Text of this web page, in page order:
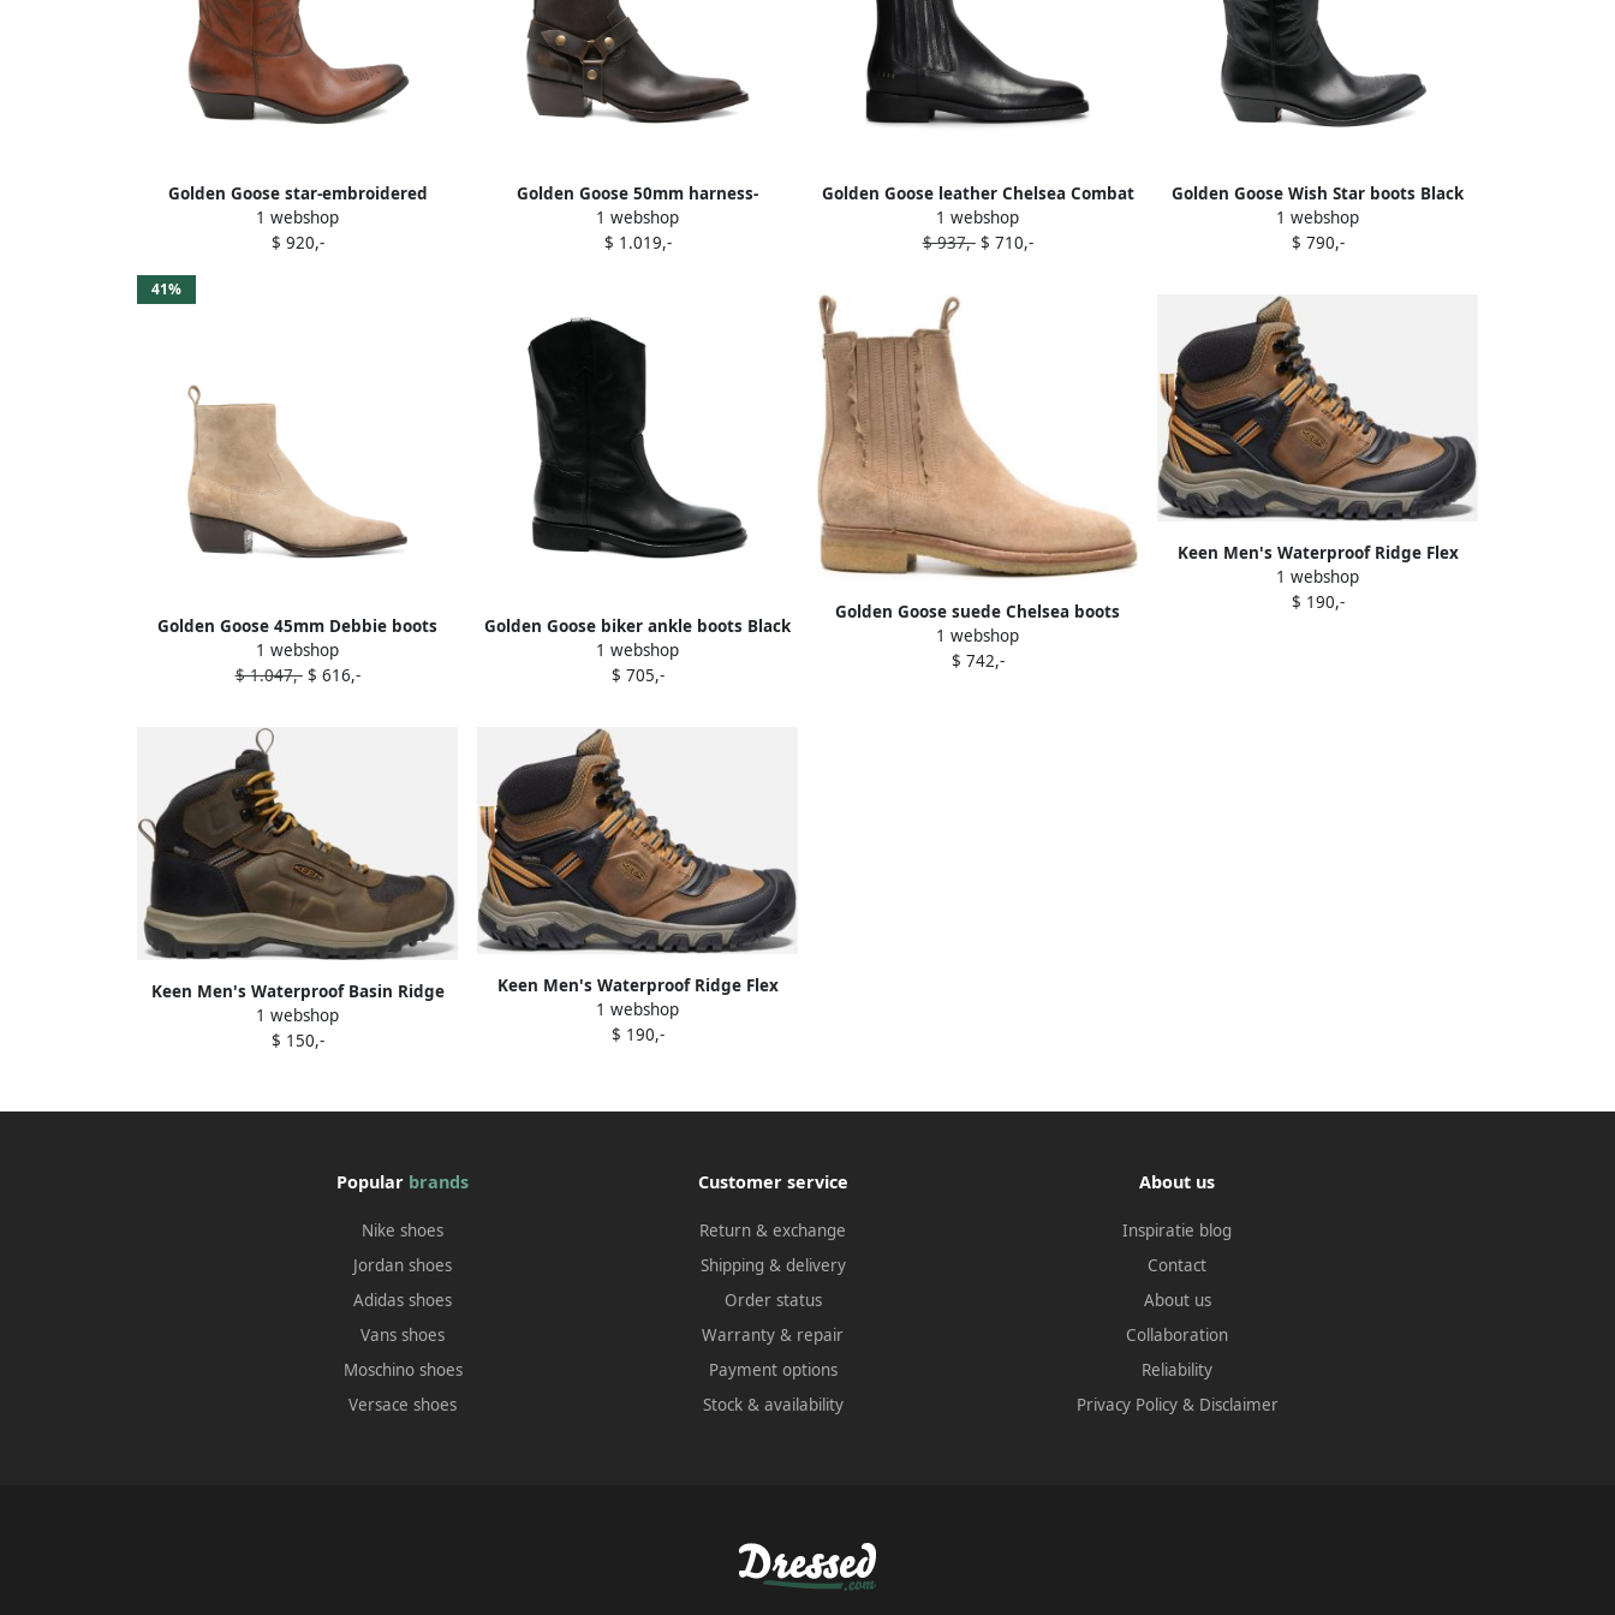
Golden Goose star-embroidered
leather boots Brown
1 webshop
$ 920,-
Golden Goose 50mm harness-
embellished leather boots Brown
1 webshop
$ 1.019,-
Golden Goose leather Chelsea Combat
boots Black
1 webshop
$ 937,-$ 710,-
Golden Goose Wish Star boots Black
1 webshop
$ 790,-
41%
Golden Goose 45mm Debbie boots
Neutrals
1 webshop
$ 1.047,-$ 616,-
Golden Goose biker ankle boots Black
1 webshop
$ 705,-
Golden Goose suede Chelsea boots
Brown
1 webshop
$ 742,-
Keen Men's Waterproof Ridge Flex
Boot Size 11.5 In Bison Golden Brown
1 webshop
$ 190,-
Keen Men's Waterproof Basin Ridge
Boot Size 10.5 In Canteen Golden
Brown
1 webshop
$ 150,-
Keen Men's Waterproof Ridge Flex
Boot Wide Size 10.5 In Bison Golden
Brown
1 webshop
$ 190,-
Popular brands
Nike shoes
Jordan shoes
Adidas shoes
Vans shoes
Moschino shoes
Versace shoes
Customer service
Return & exchange
Shipping & delivery
Order status
Warranty & repair
Payment options
Stock & availability
About us
Inspiratie blog
Contact
About us
Collaboration
Reliability
Privacy Policy& Disclaimer